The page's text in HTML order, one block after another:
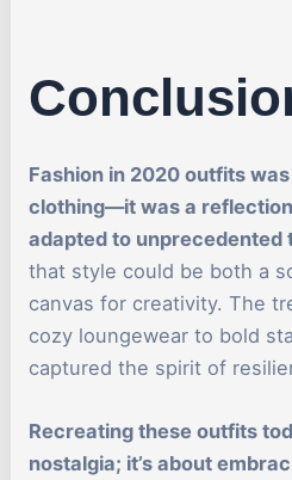
Fashion in 2020 outfits
clothing—it was a
adapted to unprecedented
that style could be both a
canvas for creativity. The
cozy loungewear to bold
captured the spirit of
Recreating these outfits
nostalgia; it’s about